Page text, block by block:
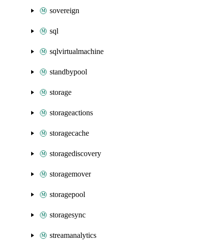
sovereign
sql
sqlvirtualmachine
standbypool
storage
storageactions
storagecache
storagediscovery
storagemover
storagepool
storagesync
streamanalytics